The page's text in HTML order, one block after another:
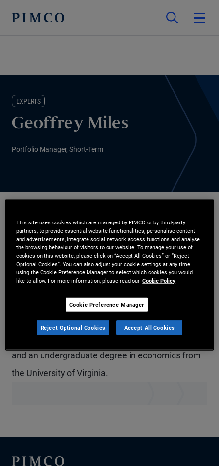
EXPERTS
Geoffrey Miles
Portfolio Manager, Short-Term
Mr. Miles is a vice president in the Newport Beach
office and a portfolio manager on the short-term
desk. He was previously a portfolio associate and
before that, worked in both operations and the
legal and compliance department. He has 19
years of investment experience and holds an MBA
from the UCLA Anderson School of Management
and an undergraduate degree in economics from
the University of Virginia.
This site uses cookies which are managed by PIMCO or by third-party
partners, to provide essential website functionalities, personalise content
and advertisements, integrate social network access functions and analyse
the browsing behaviour of visitors to our website. To manage your use of
cookies on this website, please click on “Accept All Cookies” or “Reject
Optional Cookies”. You can also adjust your cookie settings at any time
using the Cookie Preference Manager to select which cookies you would
like to allow. For more information, please read our Cookie Policy
Cookie Preference Manager
Reject Optional Cookies Accept All Cookies